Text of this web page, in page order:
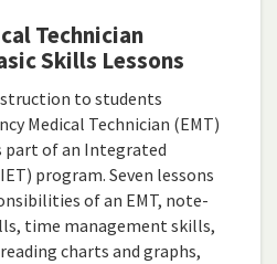
Technician
Skills Lessons
to students
Medical Technician (EMT)
part of an Integrated
program. Seven lessons
of an EMT, note-
time management skills,
charts and graphs,